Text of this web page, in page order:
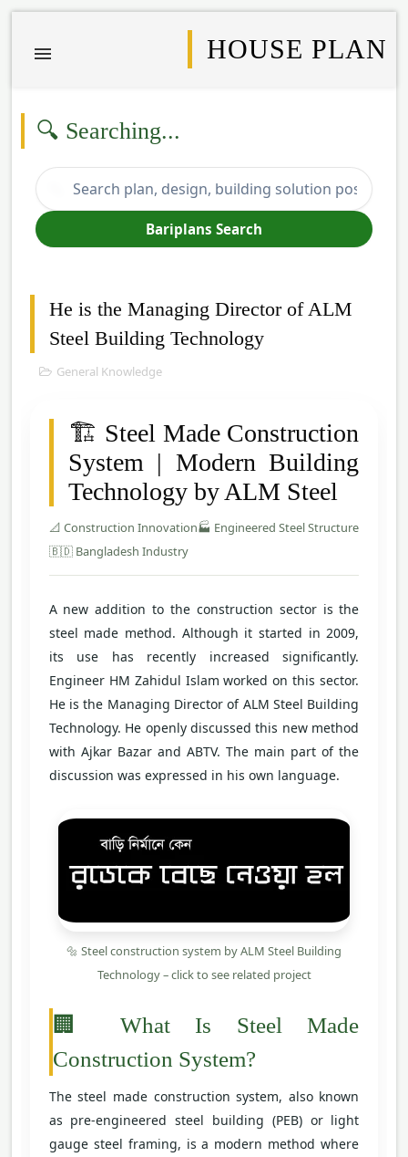
HOUSE PLAN
🔍 Searching...
Bariplans Search
He is the Managing Director of ALM
Steel Building Technology
General Knowledge
🏗️ Steel Made Construction
System | Modern Building
Technology by ALM Steel
📐 Construction Innovation🏭 Engineered Steel Structure
🇧🇩 Bangladesh Industry
A new addition to the construction sector is the
steel made method. Although it started in 2009,
its use has recently increased significantly.
Engineer HM Zahidul Islam worked on this sector.
He is the Managing Director of ALM Steel Building
Technology. He openly discussed this new method
with Ajkar Bazar and ABTV. The main part of the
discussion was expressed in his own language.
🔩 Steel construction system by ALM Steel Building
Technology – click to see related project
🏢 What Is Steel Made
Construction System?
The steel made construction system, also known
as pre-engineered steel building (PEB) or light
gauge steel framing, is a modern method where